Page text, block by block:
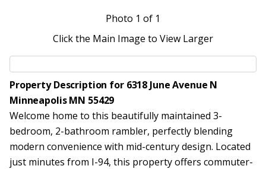
Photo 1 of 1
Click the Main Image to View Larger
Property Description for 6318 June Avenue N
Minneapolis MN 55429
Welcome home to this beautifully maintained 3-
bedroom, 2-bathroom rambler, perfectly blending
modern convenience with mid-century design. Located
just minutes from I-94, this property offers commuter-